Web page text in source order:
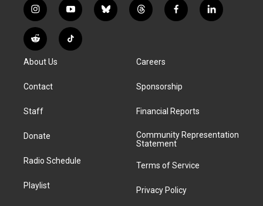
i
n
s
t
g
a
y
o
u
t
b
l
t
h
d
f
a
k
l
i
R
e
d
i
T
i
About Us
Contact
Staff
Donate
Radio Schedule
Playlist
Careers
Sponsorship
Financial Reports
Community Representation
Statement
Terms of Service
Privacy Policy